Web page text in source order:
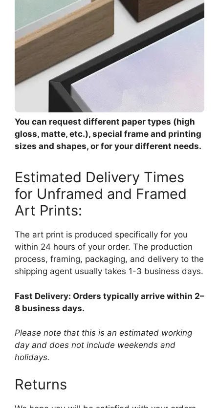
You can request different paper types (high
gloss, matte, etc.), special frame and printing
sizes and shapes, or for your different needs.
Estimated Delivery Times
for Unframed and Framed
Art Prints:
The art print is produced specifically for you
within 24 hours of your order. The production
process, framing, packaging, and delivery to the
shipping agent usually takes 1-3 business days.
Fast Delivery: Orders typically arrive within 2–
8 business days.
Please note that this is an estimated working
day and does not include weekends and
holidays.
Returns